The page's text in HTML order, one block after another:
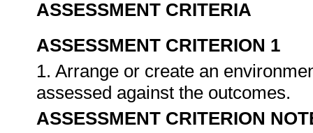
ASSESSMENT CRITERIA
ASSESSMENT CRITERION 1
1. Arrange or create an
assessed against the outcomes.
ASSESSMENT CRITERION